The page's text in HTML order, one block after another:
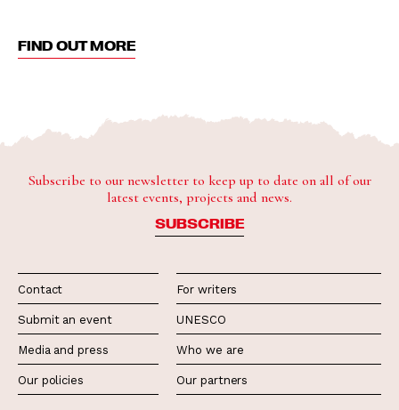
FIND OUT MORE
Subscribe to our newsletter to keep up to date on all of our
latest events, projects and news.
SUBSCRIBE
Contact
Submit an event
Media and press
Our policies
For writers
UNESCO
Who we are
Our partners